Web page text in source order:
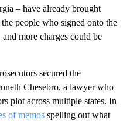
– have already brought
people who signed onto the
more charges could be
secured the
Chesebro, a lawyer who
plot across multiple states. In
of memos spelling out what